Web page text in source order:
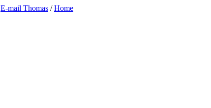
E-mail Thomas /Home